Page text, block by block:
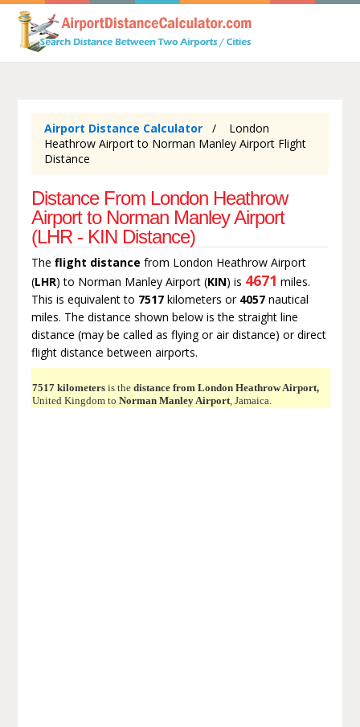
Airport Distance Calculator
London
Heathrow Airport to Norman Manley Airport Flight
Distance
Distance From London Heathrow
Airport to Norman Manley Airport
(LHR - KIN Distance)
The flight distance from London Heathrow Airport
(LHR) to Norman Manley Airport (KIN) is 4671 miles.
This is equivalent to 7517kilometers or 4057nautical
miles. The distance shown below is the straight line
distance (may be called as flying or air distance) or direct
flight distance between airports.
7517 kilometersis the distance from London Heathrow Airport,
United Kingdom to Norman Manley Airport, Jamaica.